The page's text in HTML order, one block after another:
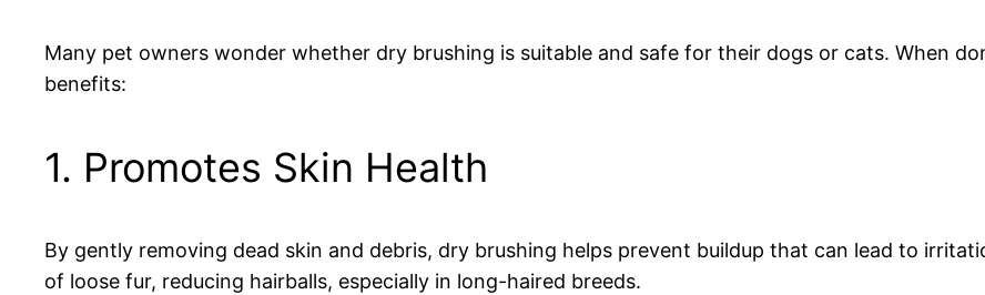
Many pet owners wonder whether dry brushing is suitable and safe for their dogs or cats. When
benefits:
1. Promotes Skin Health
By gently removing dead skin and debris, dry brushing helps prevent buildup that can lead to
of loose fur, reducing hairballs, especially in long-haired breeds.